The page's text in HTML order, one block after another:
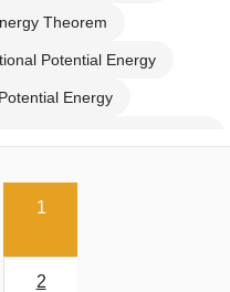
Theorem
Potential Energy
Energy
1(current)
2